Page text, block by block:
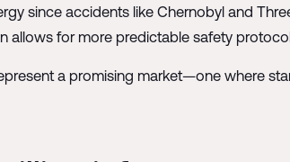
since accidents like Chernobyl and
allows for more predictable safety
a promising market—one where